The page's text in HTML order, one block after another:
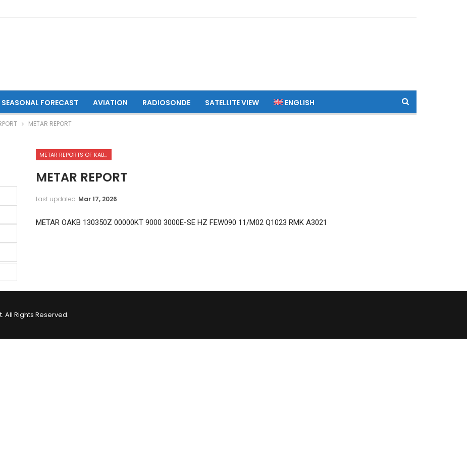
SEASONAL FORECAST AVIATION RADIOSONDE SATELLITE VIEW ENGLISH
METAR REPORT
METAR REPORTS OF KABUL INTERNATIONAL AIRPORT
METAR REPORT
Last updated Mar 17, 2026
METAR OAKB 130350Z 00000KT 9000 3000E-SE HZ FEW090 11/M02 Q1023 RMK A3021
Rights Reserved.